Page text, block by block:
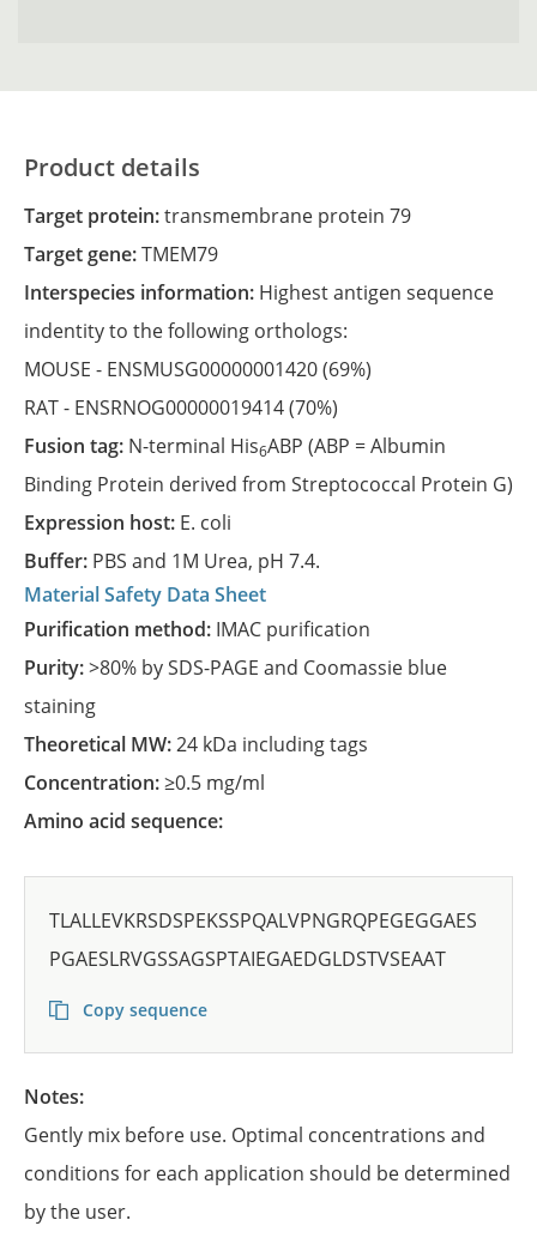
Product details
Target protein:transmembrane protein 79
Target gene:TMEM79
Interspecies information: Highest antigen sequence
indentity to the following orthologs:
MOUSE - ENSMUSG00000001420(69%)
RAT - ENSRNOG00000019414(70%)
Fusion tag: N-terminal His6ABP (ABP = Albumin
Binding Protein derived from Streptococcal Protein G)
Expression host: E. coli
Buffer: PBS and 1M Urea, pH 7.4.
Material Safety Data Sheet
Purification method: IMAC purification
Purity:>80% by SDS-PAGE and Coomassie blue
staining
Theoretical MW:24 kDa including tags
Concentration:≥0.5 mg/ml
Amino acid sequence:
TLALLEVKRSDSPEKSSPQALVPNGRQPEGEGGAES
PGAESLRVGSSAGSPTAIEGAEDGLDSTVSEAAT
Copy sequence
Notes:
Gently mix before use. Optimal concentrations and
conditions for each application should be determined
by the user.